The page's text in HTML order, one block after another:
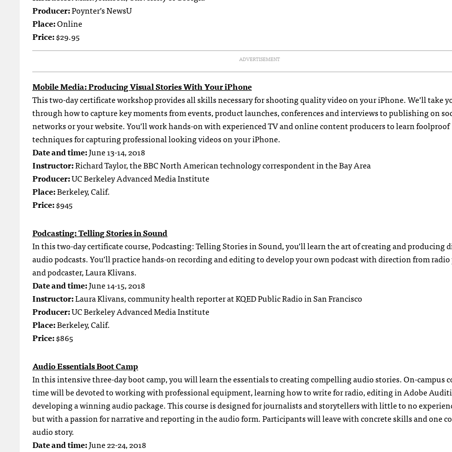
Producer:Poynter’s NewsU
Place:Online
Price:$29.95
ADVERTISEMENT
Mobile Media: Producing Visual Stories With Your iPhone
This two-day certificate workshop provides all skills necessary for shooting quality video on your iPhone. We’ll take
through how to capture key moments from events, product launches, conferences and interviews to publishing on
networks or your website. You’ll work hands-on with experienced TV and online content producers to learn foolproof
techniques for capturing professional looking videos on your iPhone.
Date and time:June 13-14, 2018
Instructor:Richard Taylor, the BBC North American technology correspondent in the Bay Area
Producer:UC Berkeley Advanced Media Institute
Place:Berkeley, Calif.
Price:$945
Podcasting: Telling Stories in Sound
In this two-day certificate course, Podcasting: Telling Stories in Sound, you’ll learn the art of creating and producing
audio podcasts. You’ll practice hands-on recording and editing to develop your own podcast with direction from
and podcaster, Laura Klivans.
Date and time:June 14-15, 2018
Instructor:Laura Klivans, community health reporter at KQED Public Radio in San Francisco
Producer:UC Berkeley Advanced Media Institute
Place:Berkeley, Calif.
Price:$865
Audio Essentials Boot Camp
In this intensive three-day boot camp, you will learn the essentials to creating compelling audio stories. On-campus
time will be devoted to working with professional equipment, learning how to write for radio, editing in Adobe
developing a winning audio package. This course is designed for journalists and storytellers with little to no
but with a passion for narrative and reporting in the audio form. Participants will leave with concrete skills and one
audio story.
Date and time:June 22-24, 2018